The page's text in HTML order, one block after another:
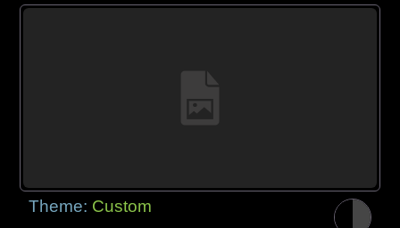
Theme: Custom